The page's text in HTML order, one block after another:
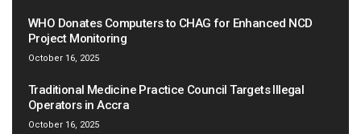
WHO Donates Computers to CHAG for Enhanced NCD
Project Monitoring
October 16, 2025
Traditional Medicine Practice Council Targets Illegal
Operators in Accra
October 16, 2025